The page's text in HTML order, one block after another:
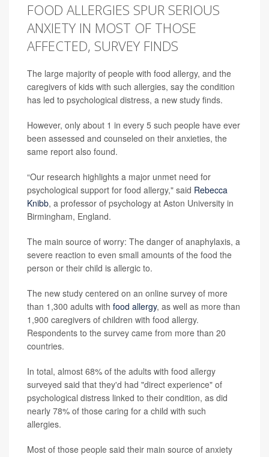
FOOD ALLERGIES SPUR SERIOUS
ANXIETY IN MOST OF THOSE
AFFECTED, SURVEY FINDS
The large majority of people with food allergy, and the
caregivers of kids with such allergies, say the condition
has led to psychological distress, a new study finds.
However, only about 1 in every 5 such people have ever
been assessed and counseled on their anxieties, the
same report also found.
“Our research highlights a major unmet need for
psychological support for food allergy," said Rebecca
Knibb, a professor of psychology at Aston University in
Birmingham, England.
The main source of worry: The danger of anaphylaxis, a
severe reaction to even small amounts of the food the
person or their child is allergic to.
The new study centered on an online survey of more
than 1,300 adults with food allergy, as well as more than
1,900 caregivers of children with food allergy.
Respondents to the survey came from more than 20
countries.
In total, almost 68% of the adults with food allergy
surveyed said that they'd had "direct experience" of
psychological distress linked to their condition, as did
nearly 78% of those caring for a child with such
allergies.
Most of those people said their main source of anxiety